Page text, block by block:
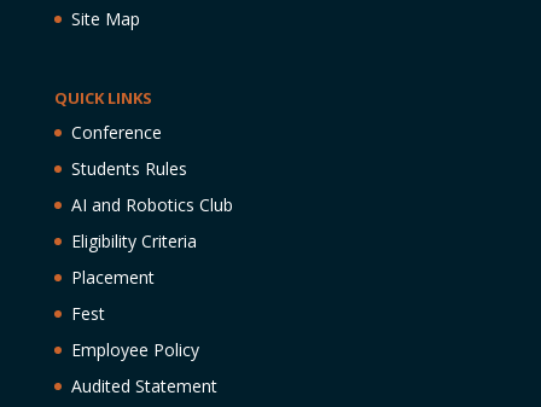
Site Map
QUICK LINKS
Conference
Students Rules
AI and Robotics Club
Eligibility Criteria
Placement
Fest
Employee Policy
Audited Statement